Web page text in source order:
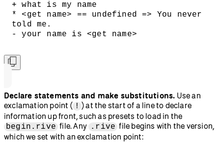
+ what is my name
* <get name> == undefined => You never
told me.
- your name is <get name>
Declare statements and make substitutions. Use an
exclamation point ( ! ) at the start of a line to declare
information up front, such as presets to load in the
begin.rive file. Any .rive file begins with the version,
which we set with an exclamation point: